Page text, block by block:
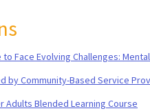
Face Evolving Challenges:
by Community-Based Service
Adults Blended Learning Course